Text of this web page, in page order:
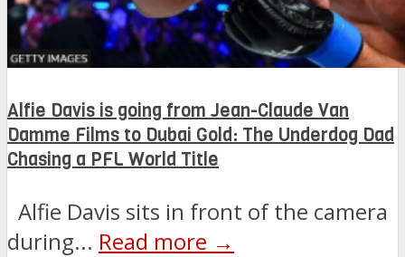
Alfie Davis is going from Jean-Claude Van
Damme Films to Dubai Gold: The Underdog Dad
Chasing a PFL World Title
Alfie Davis sits in front of the camera
during... Read more →